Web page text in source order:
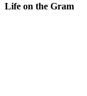
Life on the Gram